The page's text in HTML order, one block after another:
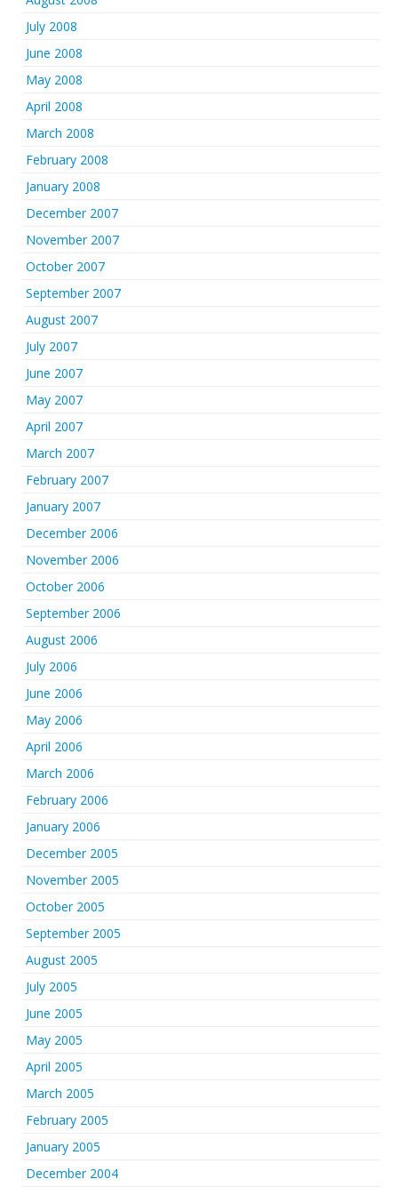
July 2008
June 2008
May 2008
April 2008
March 2008
February 2008
January 2008
December 2007
November 2007
October 2007
September 2007
August 2007
July 2007
June 2007
May 2007
April 2007
March 2007
February 2007
January 2007
December 2006
November 2006
October 2006
September 2006
August 2006
July 2006
June 2006
May 2006
April 2006
March 2006
February 2006
January 2006
December 2005
November 2005
October 2005
September 2005
August 2005
July 2005
June 2005
May 2005
April 2005
March 2005
February 2005
January 2005
December 2004